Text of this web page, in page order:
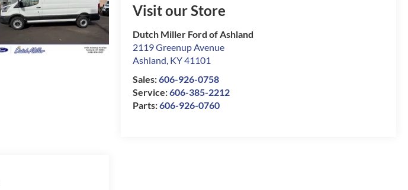
Visit our Store
Dutch Miller Ford of Ashland
2119 Greenup Avenue
Ashland, KY41101
Sales:606-926-0758
Service:606-385-2212
Parts:606-926-0760